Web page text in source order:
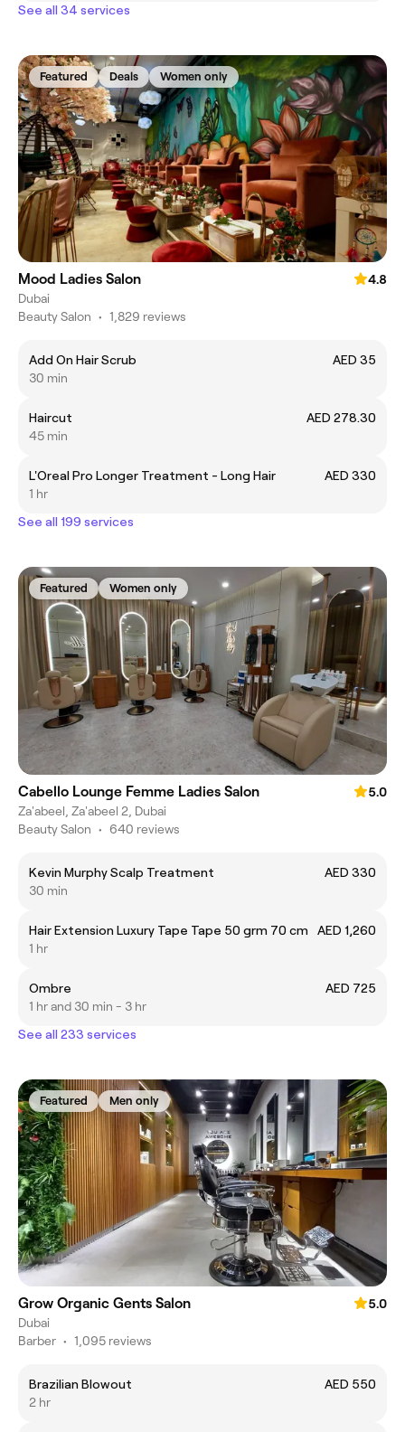
See all 34 services
Featured Deals Women only
Mood Ladies Salon
4.8
Dubai
Beauty Salon • 1,829 reviews
Add On Hair Scrub
AED 35
30 min
Haircut
AED 278.30
45 min
L'Oreal Pro Longer Treatment - Long Hair
AED 330
1 hr
See all 199 services
Featured Women only
Cabello Lounge Femme Ladies Salon
5.0
Za'abeel, Za'abeel 2, Dubai
Beauty Salon • 640 reviews
Kevin Murphy Scalp Treatment
AED 330
30 min
Hair Extension Luxury Tape Tape 50 grm 70 cm
AED 1,260
1 hr
Ombre
AED 725
1 hr and 30 min - 3 hr
See all 233 services
Featured Men only
Grow Organic Gents Salon
5.0
Dubai
Barber • 1,095 reviews
Brazilian Blowout
AED 550
2 hr